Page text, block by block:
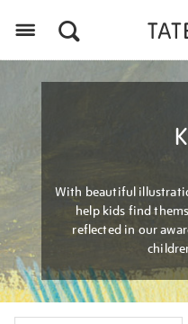
With beautiful
help kids find
reflected in our